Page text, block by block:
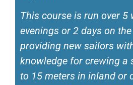
This course is run over 5
evenings or 2 days on
providing new sailors
knowledge for crewing a
to 15 meters in inland or